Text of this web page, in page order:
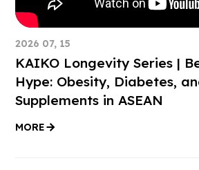
2026 07, 15
KAIKO Longevity Series |
Hype: Obesity, Diabetes,
Supplements in ASEAN
MORE